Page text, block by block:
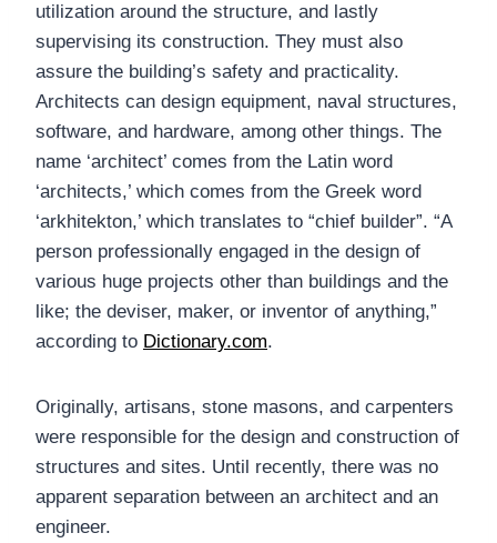
utilization around the structure, and lastly
supervising its construction. They must also
assure the building’s safety and practicality.
Architects can design equipment, naval structures,
software, and hardware, among other things. The
name ‘architect’ comes from the Latin word
‘architects,’ which comes from the Greek word
‘arkhitekton,’ which translates to “chief builder”. “A
person professionally engaged in the design of
various huge projects other than buildings and the
like; the deviser, maker, or inventor of anything,”
according to Dictionary.com.
Originally, artisans, stone masons, and carpenters
were responsible for the design and construction of
structures and sites. Until recently, there was no
apparent separation between an architect and an
engineer.